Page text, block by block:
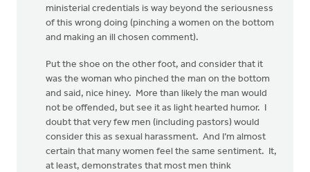
ministerial credentials is way beyond the seriousness
of this wrong doing (pinching a women on the bottom
and making an ill chosen comment).
Put the shoe on the other foot, and consider that it
was the woman who pinched the man on the bottom
and said, nice hiney. More than likely the man would
not be offended, but see it as light hearted humor. I
doubt that very few men (including pastors) would
consider this as sexual harassment. And I’m almost
certain that many women feel the same sentiment. It,
at least, demonstrates that most men think